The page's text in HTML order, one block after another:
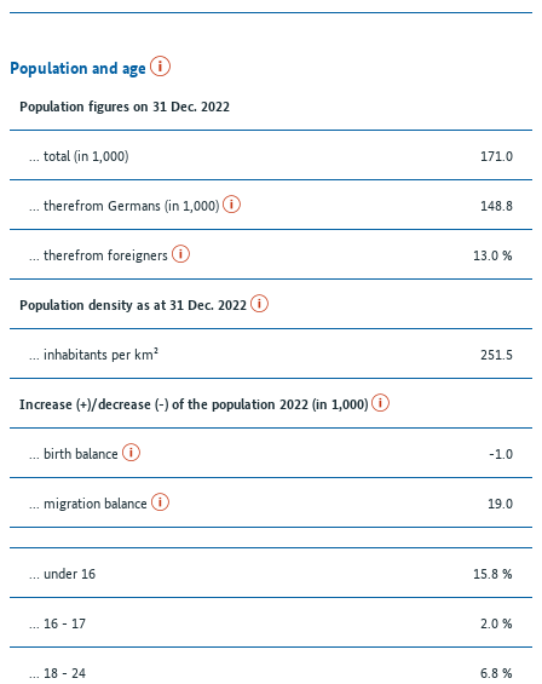
Population and age
Population figures on 31 Dec. 2022
... total (in 1,000) 171.0
... therefrom Germans (in 1,000) 148.8
... therefrom foreigners 13.0 %
Population density as at 31 Dec. 2022
... inhabitants per km² 251.5
Increase (+)/decrease (-) of the population 2022 (in 1,000)
... birth balance -1.0
... migration balance 19.0
… under 16 15.8 %
... 16 - 17 2.0 %
... 18 - 24 6.8 %